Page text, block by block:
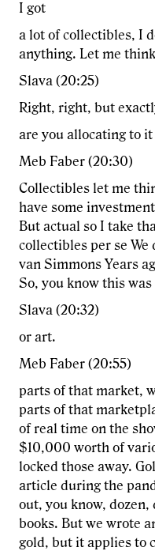
I got
a lot of collectibles, I
anything. Let me
Slava (20:25)
Right, right, but
are you allocating to
Meb Faber (20:30)
Collectibles let me
have some
But actual so I take
collectibles per se
van Simmons Years
So, you know this
Slava (20:32)
or art.
Meb Faber (20:55)
parts of that market,
parts of that
of real time on the
$10,000 worth of
locked those away.
article during the
out, you know, dozen,
books. But we wrote
gold, but it applies to